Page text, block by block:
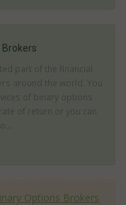
Brokers
part of the financial
around the world. You
of binary options
of return or you can
Options Brokers